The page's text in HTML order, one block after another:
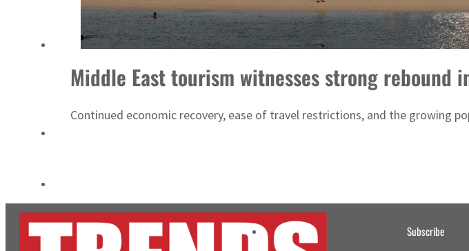
Middle East tourism witnesses strong rebound
Continued economic recovery, ease of travel restrictions, and the growing
Subscribe